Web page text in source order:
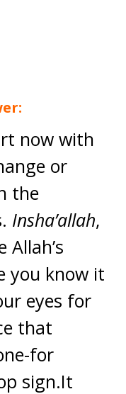
now with
or
the
Insha’allah,
you know it
eyes for
that
for
sign.It